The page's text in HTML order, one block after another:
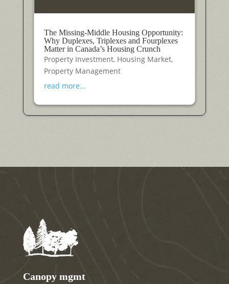
The Missing-Middle Housing Opportunity:
Why Duplexes, Triplexes and Fourplexes
Matter in Canada’s Housing Crunch
Property Investment, Housing Market,
Property Management
read more...
Canopy mgmt